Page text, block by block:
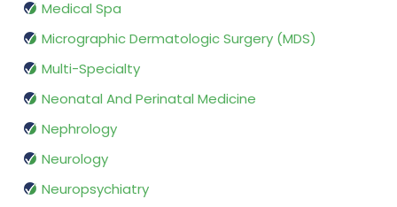
Medical Spa
Micrographic Dermatologic Surgery (MDS)
Multi-Specialty
Neonatal And Perinatal Medicine
Nephrology
Neurology
Neuropsychiatry